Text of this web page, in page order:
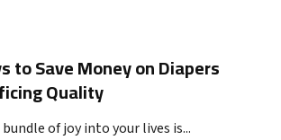
to Save Money on Diapers
Quality
of joy into your lives is...